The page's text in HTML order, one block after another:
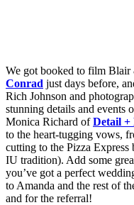
We got booked to film Blair
Conrad just days before,
Rich Johnson and
stunning details and events
Monica Richard ofDetail +
to the heart-tugging vows,
cutting to the Pizza Express
IU tradition). Add some
you’ve got a perfect
to Amanda and the rest of
and for the referral!